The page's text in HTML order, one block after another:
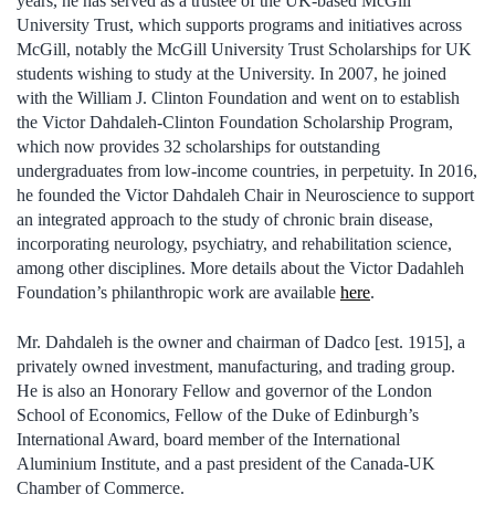
University Trust, which supports programs and initiatives across
McGill, notably the McGill University Trust Scholarships for UK
students wishing to study at the University. In 2007, he joined
with the William J. Clinton Foundation and went on to establish
the Victor Dahdaleh-Clinton Foundation Scholarship Program,
which now provides 32 scholarships for outstanding
undergraduates from low-income countries, in perpetuity. In 2016,
he founded the Victor Dahdaleh Chair in Neuroscience to support
an integrated approach to the study of chronic brain disease,
incorporating neurology, psychiatry, and rehabilitation science,
among other disciplines. More details about the Victor Dadahleh
Foundation’s philanthropic work are available here.
Mr. Dahdaleh is the owner and chairman of Dadco [est. 1915], a
privately owned investment, manufacturing, and trading group.
He is also an Honorary Fellow and governor of the London
School of Economics, Fellow of the Duke of Edinburgh’s
International Award, board member of the International
Aluminium Institute, and a past president of the Canada-UK
Chamber of Commerce.